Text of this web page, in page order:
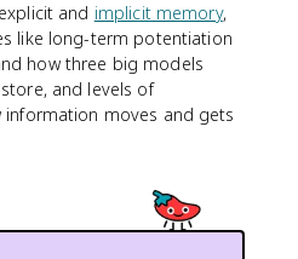
and implicit memory,
like long-term potentiation
how three big models
and levels of
information moves and gets